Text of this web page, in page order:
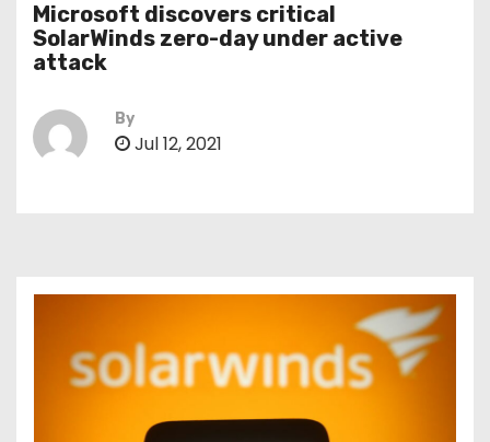
Microsoft discovers critical
SolarWinds zero-day under active
attack
By
Jul 12, 2021